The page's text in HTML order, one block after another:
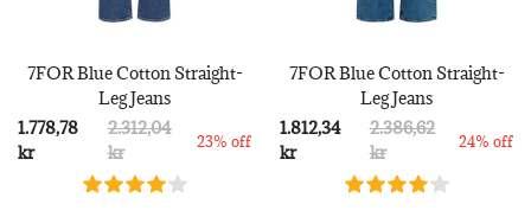
7FOR Blue Cotton Straight-
Leg Jeans
1.778,78
kr
2.312,04
kr
23% off
7FOR Blue Cotton Straight-
Leg Jeans
1.812,34
kr
2.386,62
kr
24% off